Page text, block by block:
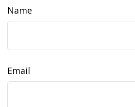
Name
Email